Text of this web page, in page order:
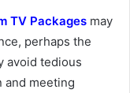
TV Packages may
perhaps the
avoid tedious
and meeting